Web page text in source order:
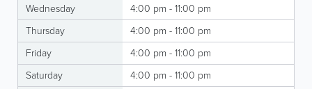
Wednesday
4:00 pm - 11:00 pm
Thursday
4:00 pm - 11:00 pm
Friday
4:00 pm - 11:00 pm
Saturday
4:00 pm - 11:00 pm